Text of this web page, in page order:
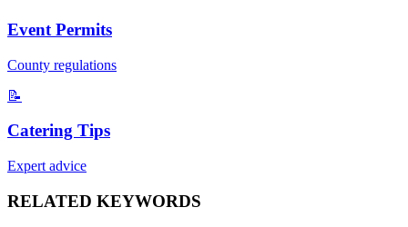
Event Permits
County regulations
📝
Catering Tips
Expert advice
RELATED KEYWORDS